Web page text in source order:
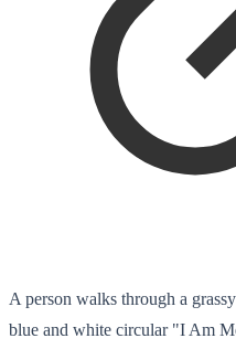
A person walks through a
blue and white circular "I Am